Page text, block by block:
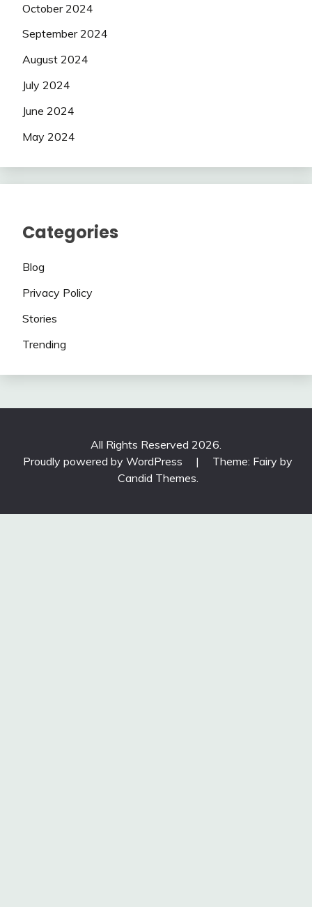
October 2024
September 2024
August 2024
July 2024
June 2024
May 2024
Categories
Blog
Privacy Policy
Stories
Trending
All Rights Reserved 2026.
Proudly powered by WordPress
|
Theme: Fairy by
Candid Themes